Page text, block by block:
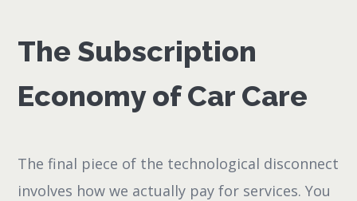
The Subscription
Economy of Car Care
The final piece of the technological disconnect
involves how we actually pay for services. You